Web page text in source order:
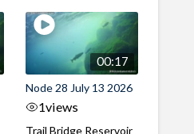
00:17
Node 28 July 13 2026
1views
Trail Bridge Reservoir